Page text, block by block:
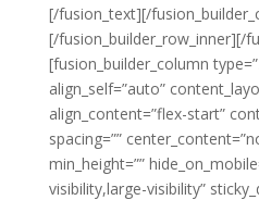
[/fusion_text][/
[/fusion_builder_row_inner][/
[fusion_builder_column
align_self=”auto”
align_content=”flex-start”
spacing=””
min_height=””
visibility,large-visibility”